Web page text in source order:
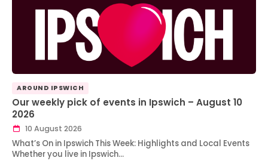
AROUND IPSWICH
Our weekly pick of events in Ipswich – August 10
2026
10 August 2026
What’s On in Ipswich This Week: Highlights and Local Events
Whether you live in Ipswich…